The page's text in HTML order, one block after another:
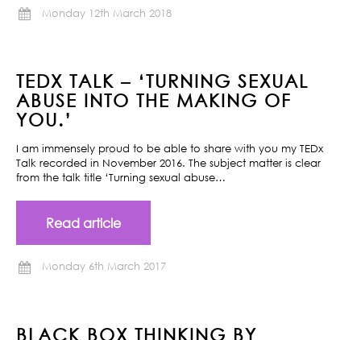
Monday 12th March 2018
TEDX TALK – ‘TURNING SEXUAL
ABUSE INTO THE MAKING OF
YOU.’
I am immensely proud to be able to share with you my TEDx
Talk recorded in November 2016. The subject matter is clear
from the talk title ‘Turning sexual abuse…
Read article
Monday 6th March 2017
BLACK BOX THINKING BY